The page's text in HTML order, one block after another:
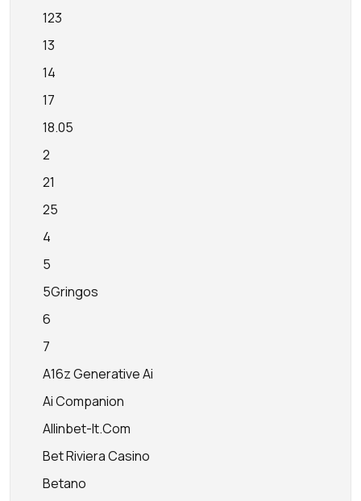
123
13
14
17
18.05
2
21
25
4
5
5Gringos
6
7
A16z Generative Ai
Ai Companion
Allinbet-It.com
Bet Riviera Casino
Betano